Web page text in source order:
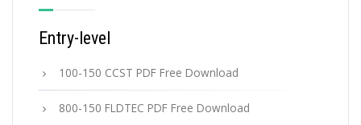
Entry-level
100-150 CCST PDF Free Download
800-150 FLDTEC PDF Free Download